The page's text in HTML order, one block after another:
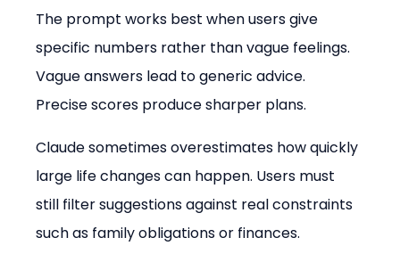
The prompt works best when users give
specific numbers rather than vague feelings.
Vague answers lead to generic advice.
Precise scores produce sharper plans.
Claude sometimes overestimates how quickly
large life changes can happen. Users must
still filter suggestions against real constraints
such as family obligations or finances.